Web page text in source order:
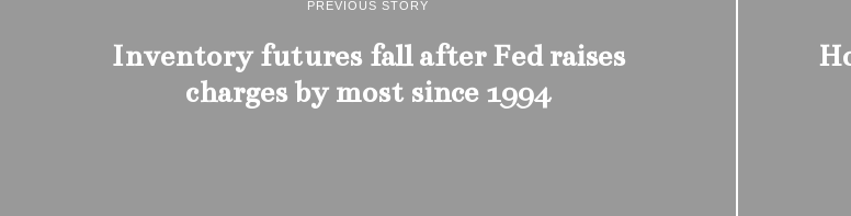
PREVIOUS STORY
Inventory futures fall after Fed raises
charges by most since 1994